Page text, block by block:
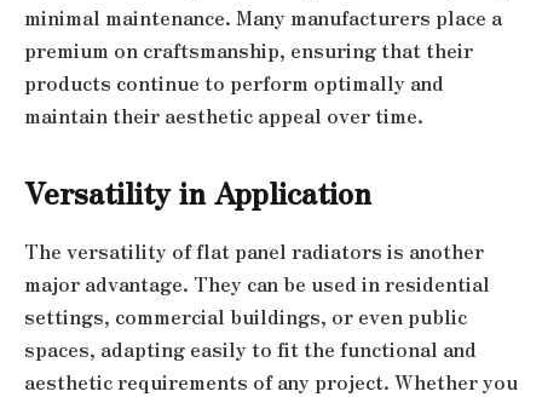
minimal maintenance. Many manufacturers place a
premium on craftsmanship, ensuring that their
products continue to perform optimally and
maintain their aesthetic appeal over time.
Versatility in Application
The versatility of flat panel radiators is another
major advantage. They can be used in residential
settings, commercial buildings, or even public
spaces, adapting easily to fit the functional and
aesthetic requirements of any project. Whether you